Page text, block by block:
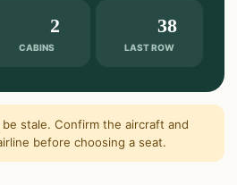
CABINS
2
LAST ROW
38
stale. Confirm the aircraft and
before choosing a seat.